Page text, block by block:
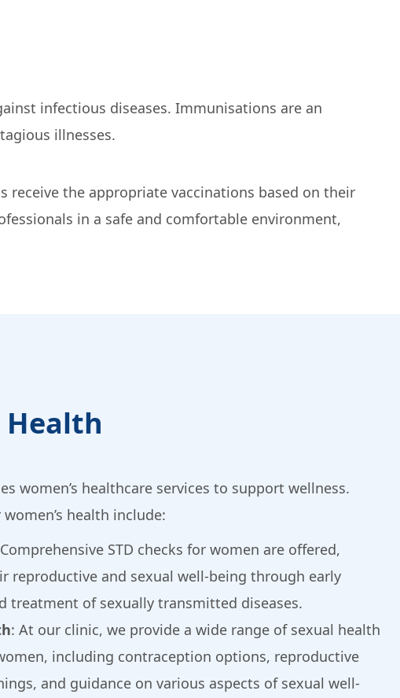
infectious diseases. Immunisations are an
illnesses.
the appropriate vaccinations based on their
in a safe and comfortable environment,
Health
women’s healthcare services to support wellness.
health include:
STD checks for women are offered,
reproductive and sexual well-being through early
treatment of sexually transmitted diseases.
: At our clinic, we provide a wide range of sexual health
including contraception options, reproductive
and guidance on various aspects of sexual well-